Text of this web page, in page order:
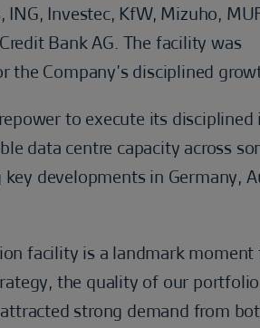
Investec, KfW, Mizuho,
Bank AG. The facility was
Company’s disciplined
to execute its
data centre capacity across
developments in Germany,
facility is a landmark
the quality of our
strong demand from